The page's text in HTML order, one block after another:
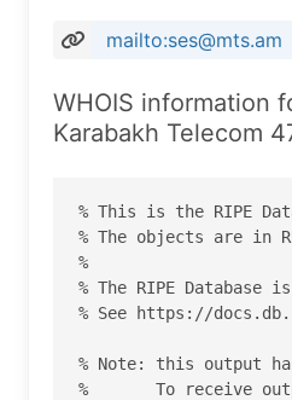
mailto:ses@mts.am
WHOIS information
Karabakh Telecom
% This is the RIPE
% The objects are in
%
% The RIPE
% See https://
% Note: this output
%       To receive